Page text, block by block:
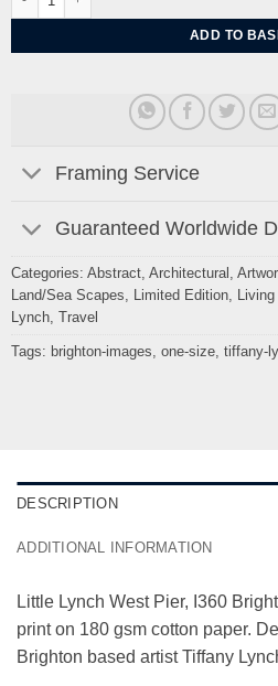
ADD TO
Framing Service
Guaranteed Worldwide
Categories: Abstract, Architectural
Land/Sea Scapes
Limited Edition, Living
Lynch, Travel
Tags: brighton-images one-size, tiffany-
DESCRIPTION
ADDITIONAL INFORMATION
Little Lynch West Pier, I360
print on 180 gsm cotton paper.
Brighton based artist Tiffany